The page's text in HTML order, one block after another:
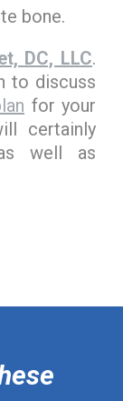
bone.
DC, LLC.
to discuss
for your
certainly
well as